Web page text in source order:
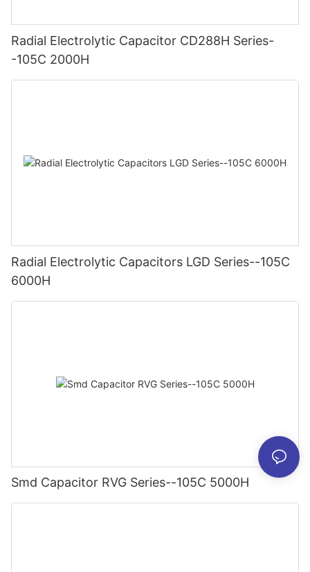
Radial Electrolytic Capacitor CD288H Series-
-105C 2000H
Radial Electrolytic Capacitors LGD Series--105C
6000H
Smd Capacitor RVG Series--105C 5000H